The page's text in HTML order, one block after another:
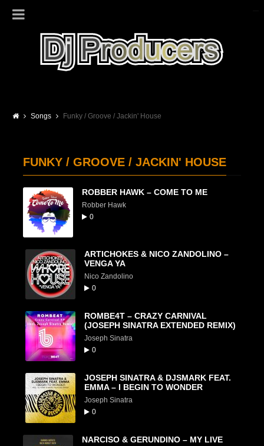
Songs Funky / Groove / Jackin' House
FUNKY / GROOVE / JACKIN' HOUSE
ROBBER HAWK – COME TO ME
Robber Hawk
0
ARTICHOKES & NICO ZANDOLINO –
VENGA YA
Nico Zandolino
0
ROMBE4T – CRAZY CARNIVAL
(JOSEPH SINATRA EXTENDED REMIX)
Joseph Sinatra
0
JOSEPH SINATRA & DJSMARK FEAT.
EMMA – I BEGIN TO WONDER
Joseph Sinatra
0
NARCISO & GERUNDINO – MY LIVE